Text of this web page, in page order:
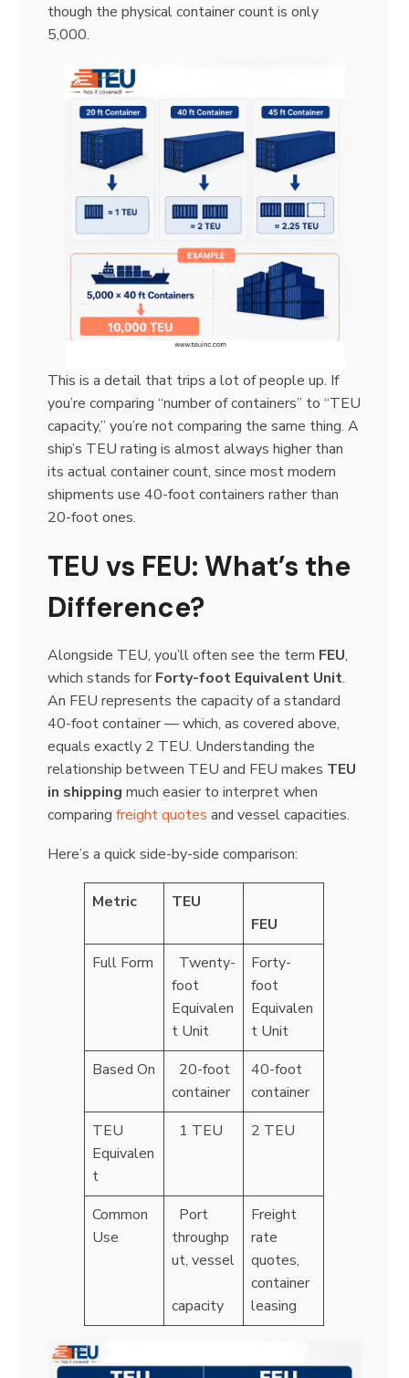
though the physical container count is only
5,000.
This is a detail that trips a lot of people up. If
you’re comparing “number of containers” to “TEU
capacity,” you’re not comparing the same thing. A
ship’s TEU rating is almost always higher than
its actual container count, since most modern
shipments use 40-foot containers rather than
20-foot ones.
TEU vs FEU: What’s the
Difference?
Alongside TEU, you’ll often see the term FEU,
which stands for Forty-foot Equivalent Unit.
An FEU represents the capacity of a standard
40-foot container — which, as covered above,
equals exactly 2 TEU. Understanding the
relationship between TEU and FEU makes TEU
in shipping much easier to interpret when
comparingfreight quotes and vessel capacities.
Here’s a quick side-by-side comparison:
Metric
TEU
FEU
Full Form
Twenty-
foot
Equivalen
t Unit
Forty-
foot
Equivalen
t Unit
Based On
20-foot
container
40-foot
container
TEU
Equivalen
t
1 TEU 2 TEU
Common
Use
Port
throughp
ut, vessel
capacity
Freight
rate
quotes,
container
leasing